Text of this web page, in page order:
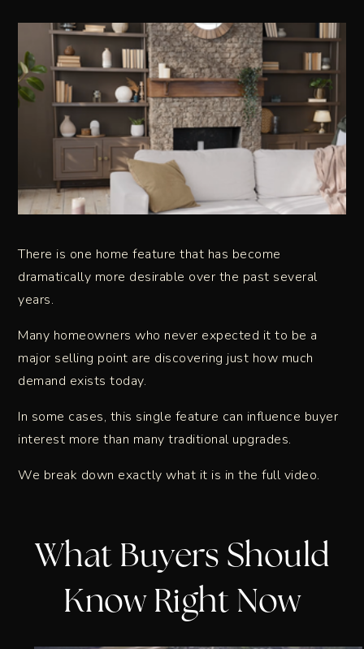
There is one home feature that has become
dramatically more desirable over the past several
years.
Many homeowners who never expected it to be a
major selling point are discovering just how much
demand exists today.
In some cases, this single feature can influence buyer
interest more than many traditional upgrades.
We break down exactly what it is in the full video.
What Buyers Should
Know Right Now